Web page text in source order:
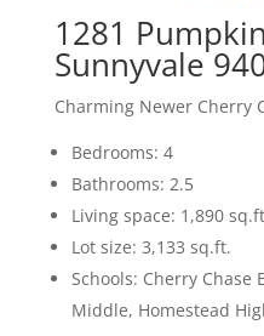
1281
Sunnyvale
Charming Newer Cherry
Bedrooms: 4
Bathrooms: 2.5
Living space: 1,890
Lot size: 3,133 sq.ft.
Schools: Cherry Chase
Middle, Homestead